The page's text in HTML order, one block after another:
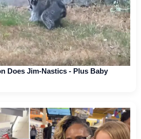
Does Jim-Nastics - Plus Baby